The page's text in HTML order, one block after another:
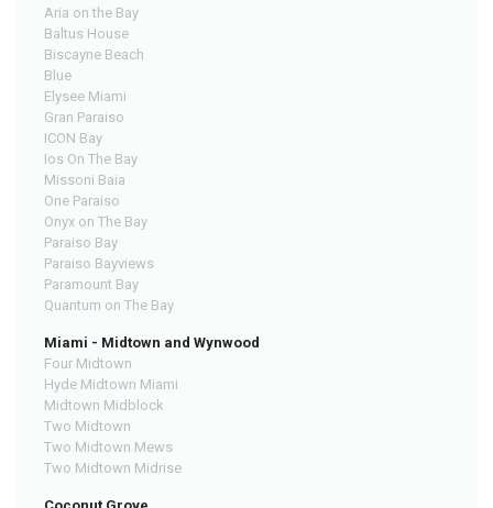
Aria on the Bay
Baltus House
Biscayne Beach
Blue
Elysee Miami
Gran Paraiso
ICON Bay
Ios On The Bay
Missoni Baia
One Paraiso
Onyx on The Bay
Paraiso Bay
Paraiso Bayviews
Paramount Bay
Quantum on The Bay
Miami - Midtown and Wynwood
Four Midtown
Hyde Midtown Miami
Midtown Midblock
Two Midtown
Two Midtown Mews
Two Midtown Midrise